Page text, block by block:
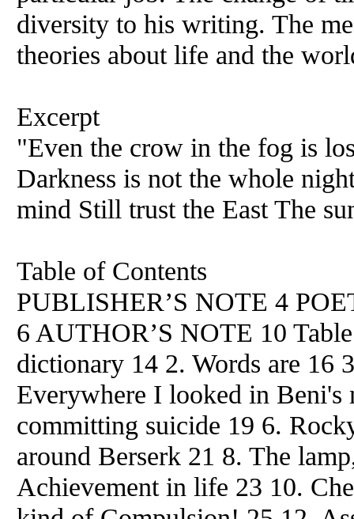
diversity to his writing. The
theories about life and the
Excerpt
"Even the crow in the fog is
Darkness is not the whole
mind Still trust the East The
Table of Contents
PUBLISHER’S NOTE 4
6 AUTHOR’S NOTE 10
dictionary 14 2. Words are 16
Everywhere I looked in Beni's
committing suicide 19 6.
around Berserk 21 8. The
Achievement in life 23 10.